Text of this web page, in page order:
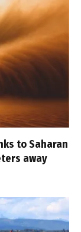
to Saharan
away